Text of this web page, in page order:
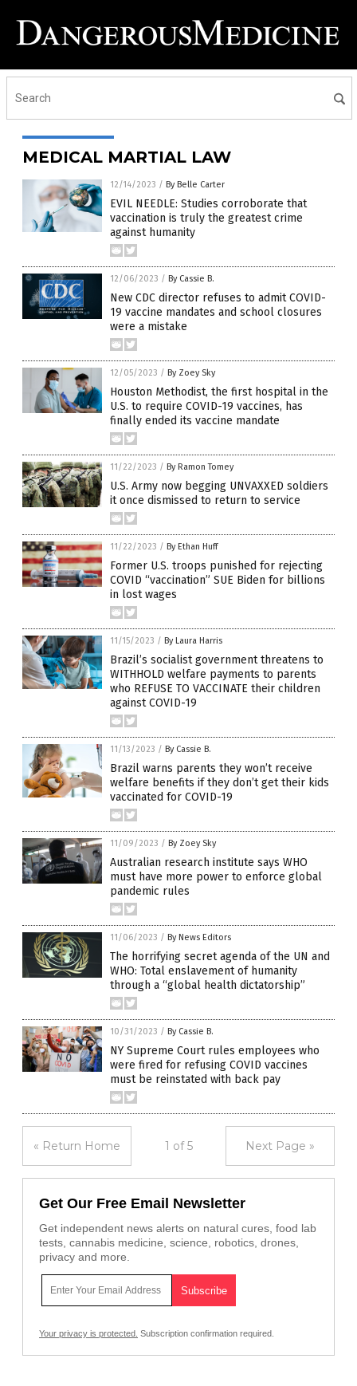
MEDICAL MARTIAL LAW
12/14/2023 / By Belle Carter
EVIL NEEDLE: Studies corroborate that
vaccination is truly the greatest crime
against humanity
12/06/2023 / By Cassie B.
New CDC director refuses to admit COVID-
19 vaccine mandates and school closures
were a mistake
12/05/2023 / By Zoey Sky
Houston Methodist, the first hospital in the
U.S. to require COVID-19 vaccines, has
finally ended its vaccine mandate
11/22/2023 / By Ramon Tomey
U.S. Army now begging UNVAXXED soldiers
it once dismissed to return to service
11/22/2023 / By Ethan Huff
Former U.S. troops punished for rejecting
COVID “vaccination” SUE Biden for billions
in lost wages
11/15/2023 / By Laura Harris
Brazil’s socialist government threatens to
WITHHOLD welfare payments to parents
who REFUSE TO VACCINATE their children
against COVID-19
11/13/2023 / By Cassie B.
Brazil warns parents they won’t receive
welfare benefits if they don’t get their kids
vaccinated for COVID-19
11/09/2023 / By Zoey Sky
Australian research institute says WHO
must have more power to enforce global
pandemic rules
11/06/2023 / By News Editors
The horrifying secret agenda of the UN and
WHO: Total enslavement of humanity
through a “global health dictatorship”
10/31/2023 / By Cassie B.
NY Supreme Court rules employees who
were fired for refusing COVID vaccines
must be reinstated with back pay
« Return Home 1 of 5 Next Page »
Get Our Free Email Newsletter
Get independent news alerts on natural cures, food lab
tests, cannabis medicine, science, robotics, drones,
privacy and more.
Your privacy is protected. Subscription confirmation required.